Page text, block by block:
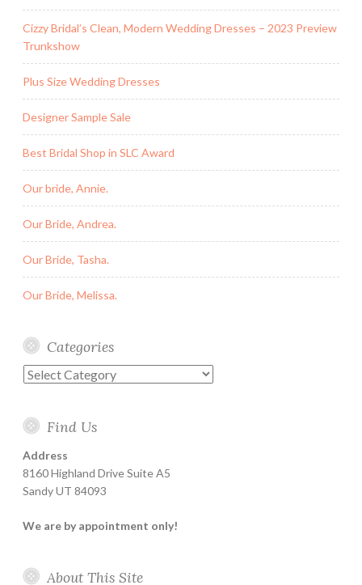
Cizzy Bridal’s Clean, Modern Wedding Dresses – 2023 Preview
Trunkshow
Plus Size Wedding Dresses
Designer Sample Sale
Best Bridal Shop in SLC Award
Our bride, Annie.
Our Bride, Andrea.
Our Bride, Tasha.
Our Bride, Melissa.
Categories
Categories
Find Us
Address
8160 Highland Drive Suite A5
Sandy UT 84093
We are by appointment only!
About This Site